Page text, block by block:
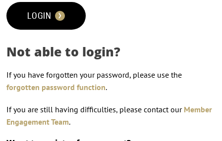
LOGIN
Not able to login?
If you have forgotten your password, please use the
forgotten password function.
If you are still having difficulties, please contact our Member
Engagement Team.